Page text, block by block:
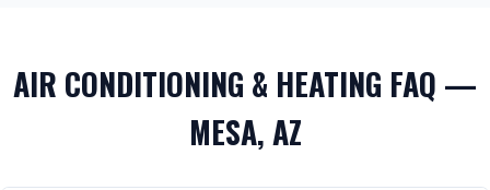
AIR CONDITIONING & HEATING FAQ —
MESA, AZ